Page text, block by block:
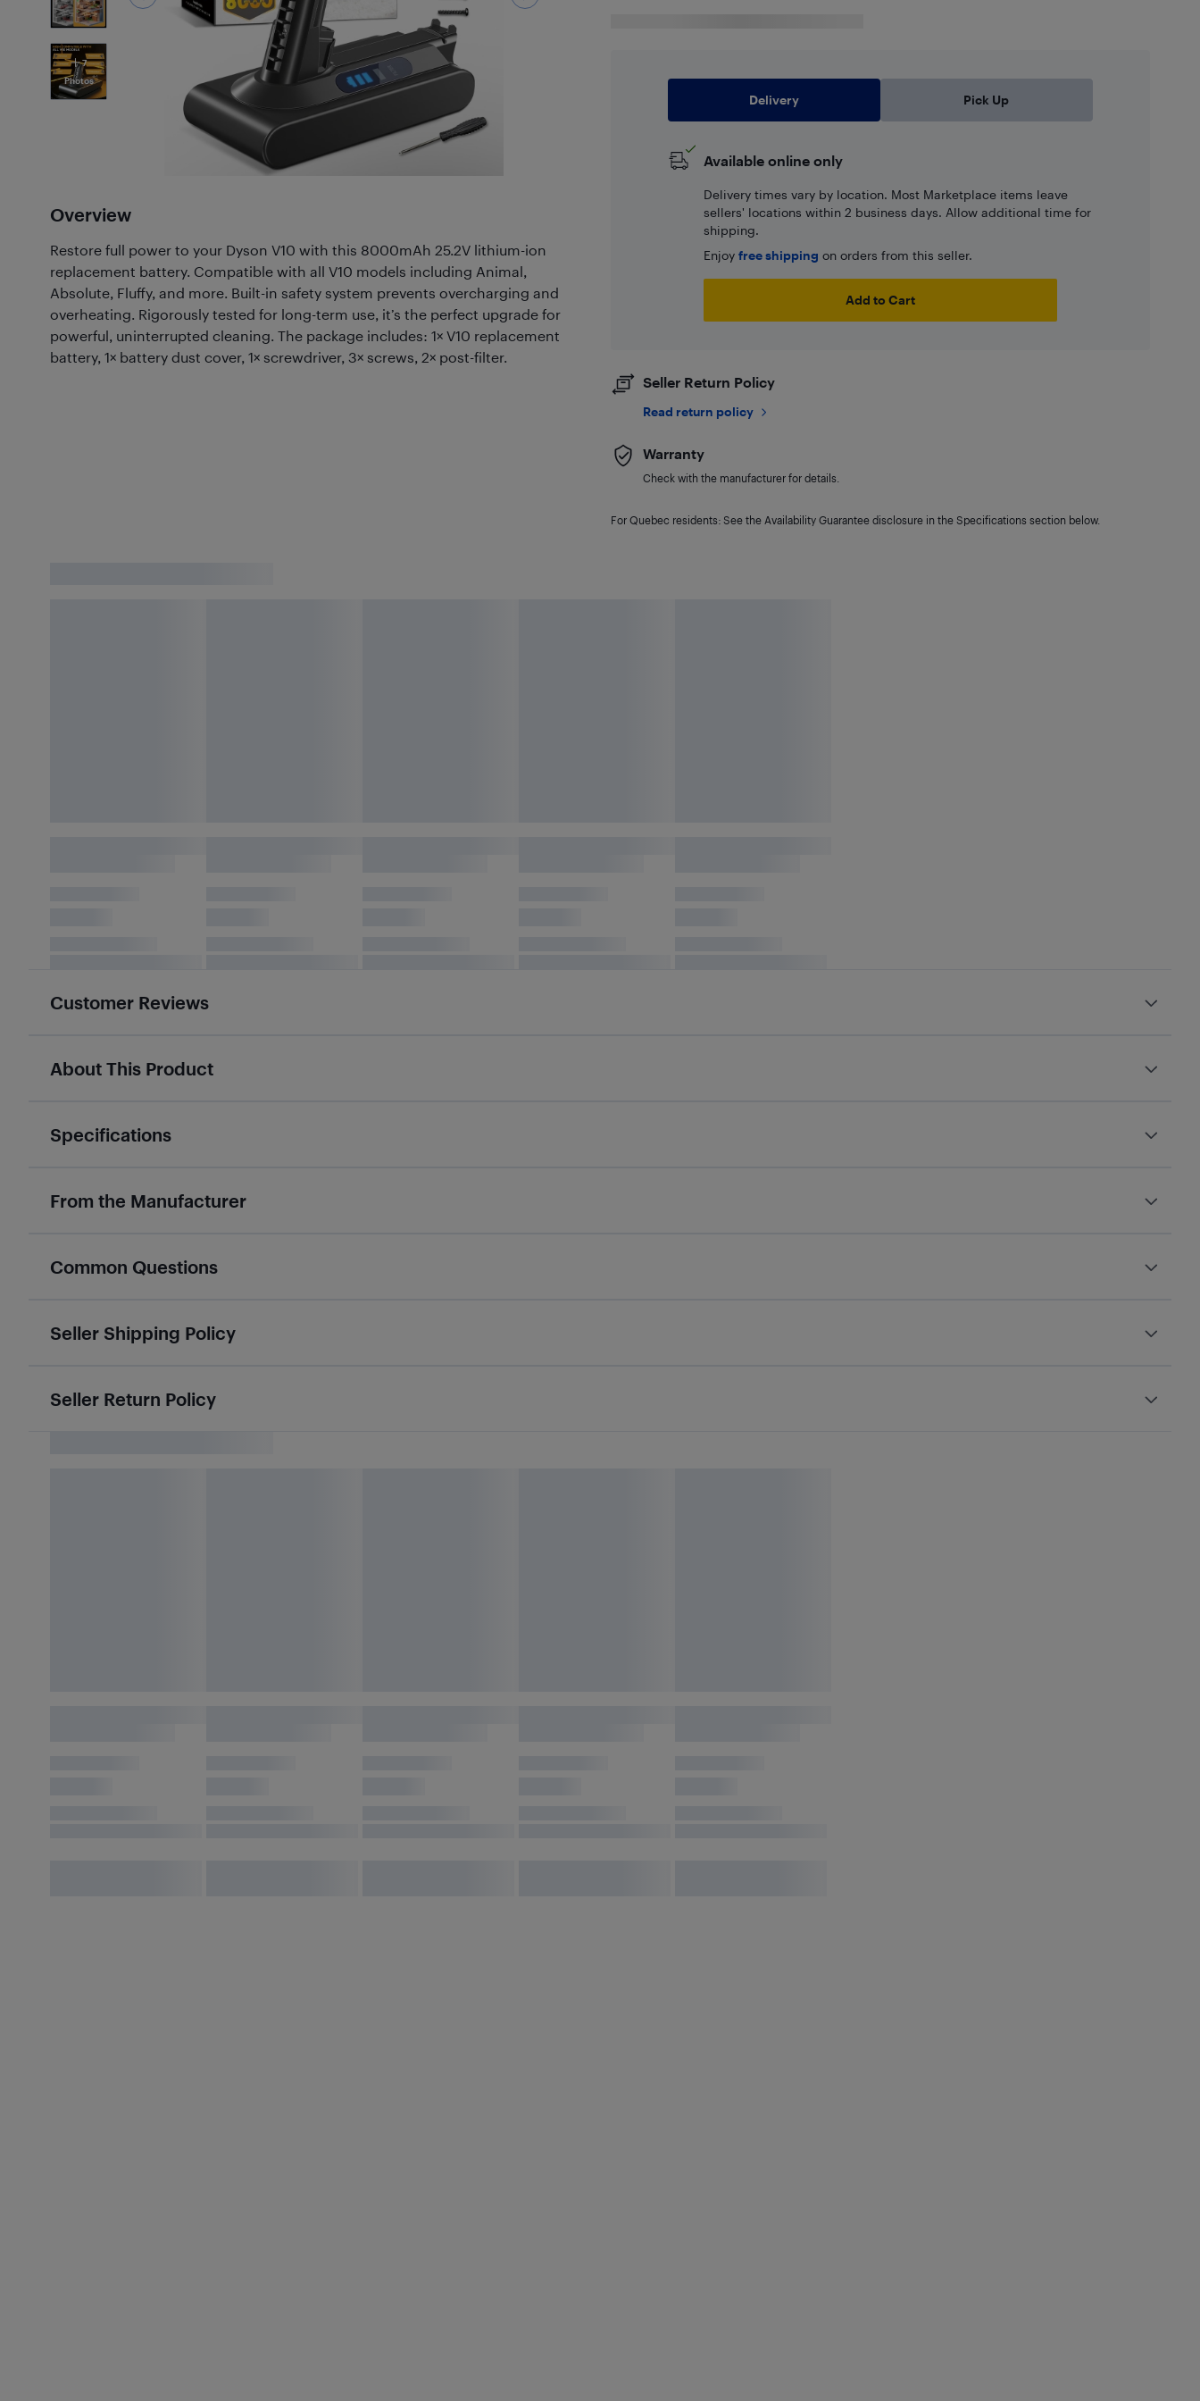
7
Photos
Overview
Restore full power to your Dyson V10 with this 8000mAh 25.2V lithium-ion
replacement battery. Compatible with all V10 models including Animal,
Absolute, Fluffy, and more. Built-in safety system prevents overcharging and
overheating. Rigorously tested for long-term use, it’s the perfect upgrade for
powerful, uninterrupted cleaning. The package includes: 1× V10 replacement
battery, 1× battery dust cover, 1× screwdriver, 3× screws, 2× post-filter.
Delivery Pick Up
Available online only
Delivery times vary by location. Most Marketplace items leave
sellers' locations within 2 business days. Allow additional time for
shipping.
Enjoy free shipping on orders from this seller.
Add to Cart
Seller Return Policy
Read return policy
Warranty
Check with the manufacturer for details.
For Quebec residents: See the Availability Guarantee disclosure in the Specifications section below.
Customer Reviews
About This Product
Specifications
From the Manufacturer
Common Questions
Seller Shipping Policy
Seller Return Policy